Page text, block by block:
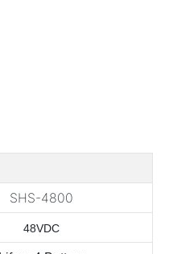
SHS-4800
48VDC